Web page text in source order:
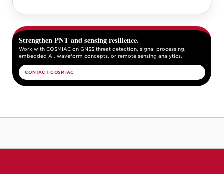
Strengthen PNT and sensing resilience.
Work with COSMIAC on GNSS threat detection, signal processing,
embedded AI, waveform concepts, or remote sensing analytics.
CONTACT COSMIAC